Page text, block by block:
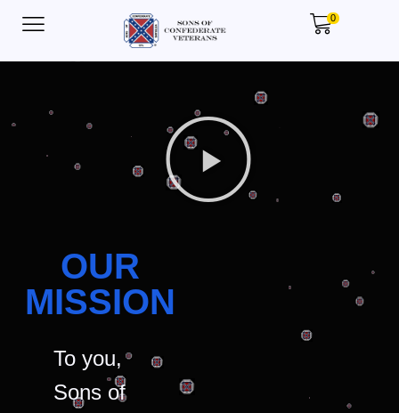
0
OUR
MISSION
To you,
Sons of